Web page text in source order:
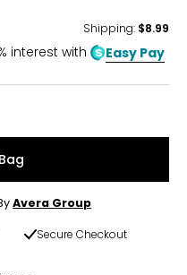
Shipping: $8.99
interest with Easy Pay
Avera Group
Secure Checkout